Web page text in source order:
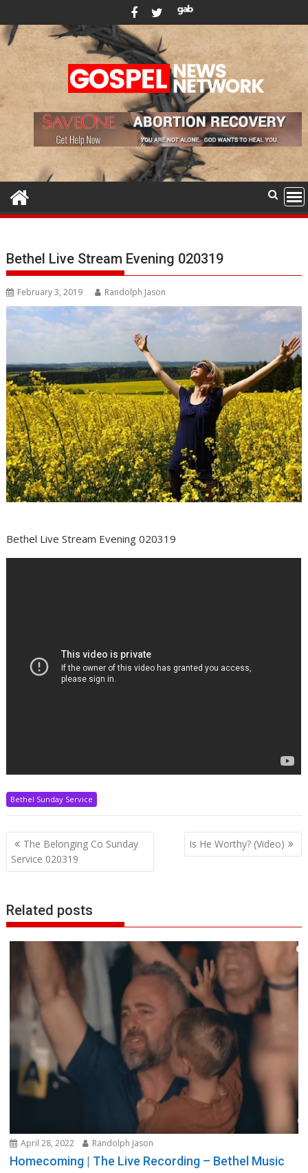
to
content
Bethel Live Stream Evening 020319
February 3, 2019 Randolph Jason
Bethel Live Stream Evening 020319
Bethel Sunday Service
Post
navigation
The Belonging Co Sunday
Service 020319
Is He Worthy? (Video)
Related posts
April 28, 2022 Randolph Jason
Homecoming | The Live Recording – Bethel Music